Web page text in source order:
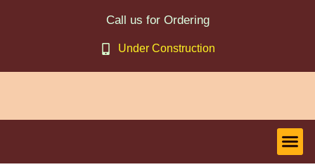
Call us for Ordering
Under Construction